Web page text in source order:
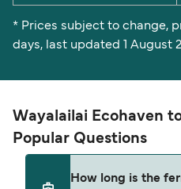
* Prices subject to change,
days, last updated 1 August
Wayalailai Ecohaven
Popular Questions
How long is the